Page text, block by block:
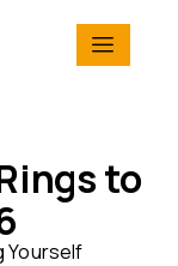
to
Yourself